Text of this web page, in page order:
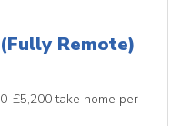
Remote)
£5,200 take home per